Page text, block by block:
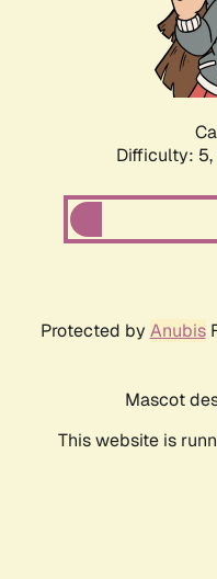
Difficulty: 5,
Protected by Anubis
Mascot
This website is